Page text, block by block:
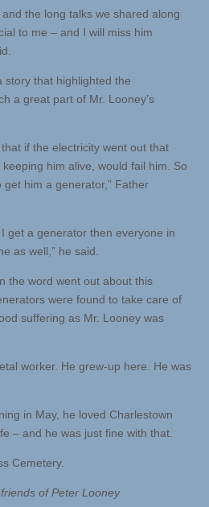
the long talks we shared along
to me – and I will miss him
story that highlighted the
a great part of Mr. Looney’s
if the electricity went out that
him alive, would fail him. So
him a generator,” Father
I get a generator then everyone in
as well,” he said.
the word went out about this
were found to take care of
suffering as Mr. Looney was
worker. He grew-up here. He was
in May, he loved Charlestown
– and he was just fine with that.
Cemetery.
of Peter Looney